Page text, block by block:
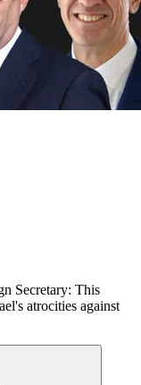
Secretary: This
atrocities against